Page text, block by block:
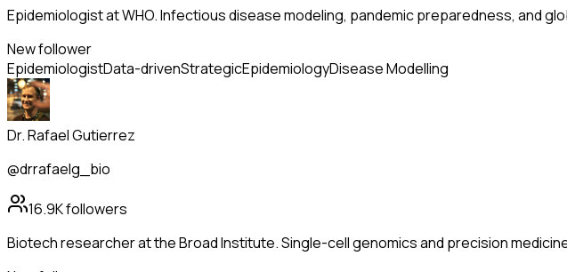
Epidemiologist at WHO. Infectious disease modeling, pandemic preparedness, and
New follower
EpidemiologistData-drivenStrategicEpidemiologyDisease Modelling
Dr. Rafael Gutierrez
@drrafaelg_bio
16.9Kfollowers
Biotech researcher at the Broad Institute. Single-cell genomics and precision